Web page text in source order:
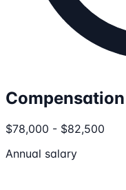
Compensation
$78,000 - $82,500
Annual salary